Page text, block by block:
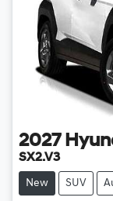
2027
SX2.V3
New SUV